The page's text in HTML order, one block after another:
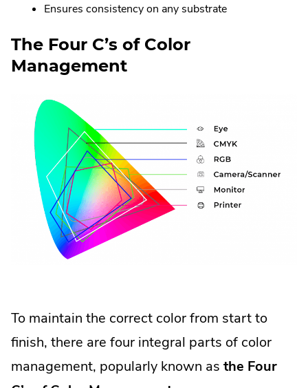
Ensures consistency on any substrate
The Four C’s of Color
Management
To maintain the correct color from start to
finish, there are four integral parts of color
management, popularly known as the Four